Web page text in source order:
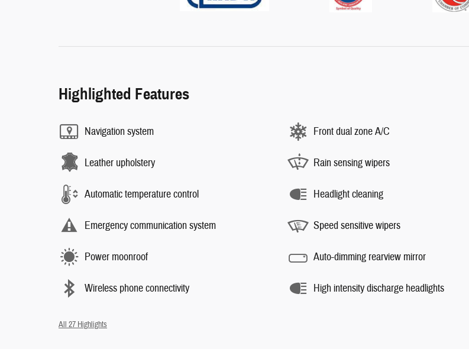
Highlighted Features
Navigation system
Leather upholstery
Automatic temperature control
Emergency communication system
Power moonroof
Wireless phone connectivity
Front dual zone A/C
Rain sensing wipers
Headlight cleaning
Speed sensitive wipers
Auto-dimming rearview mirror
High intensity discharge headlights
All 27 Highlights